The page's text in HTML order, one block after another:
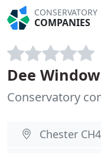
CONSERVATORY
COMPANIES
Dee
Conservatory
Chester